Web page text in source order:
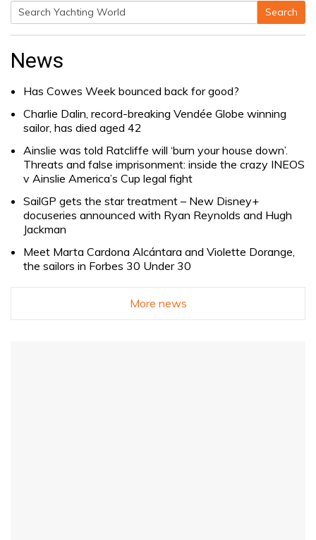
Search
Search
News
Has Cowes Week bounced back for good?
Charlie Dalin, record-breaking Vendée Globe winning
sailor, has died aged 42
Ainslie was told Ratcliffe will ‘burn your house down’.
Threats and false imprisonment: inside the crazy INEOS
v Ainslie America’s Cup legal fight
SailGP gets the star treatment – New Disney+
docuseries announced with Ryan Reynolds and Hugh
Jackman
Meet Marta Cardona Alcántara and Violette Dorange,
the sailors in Forbes 30 Under 30
More news